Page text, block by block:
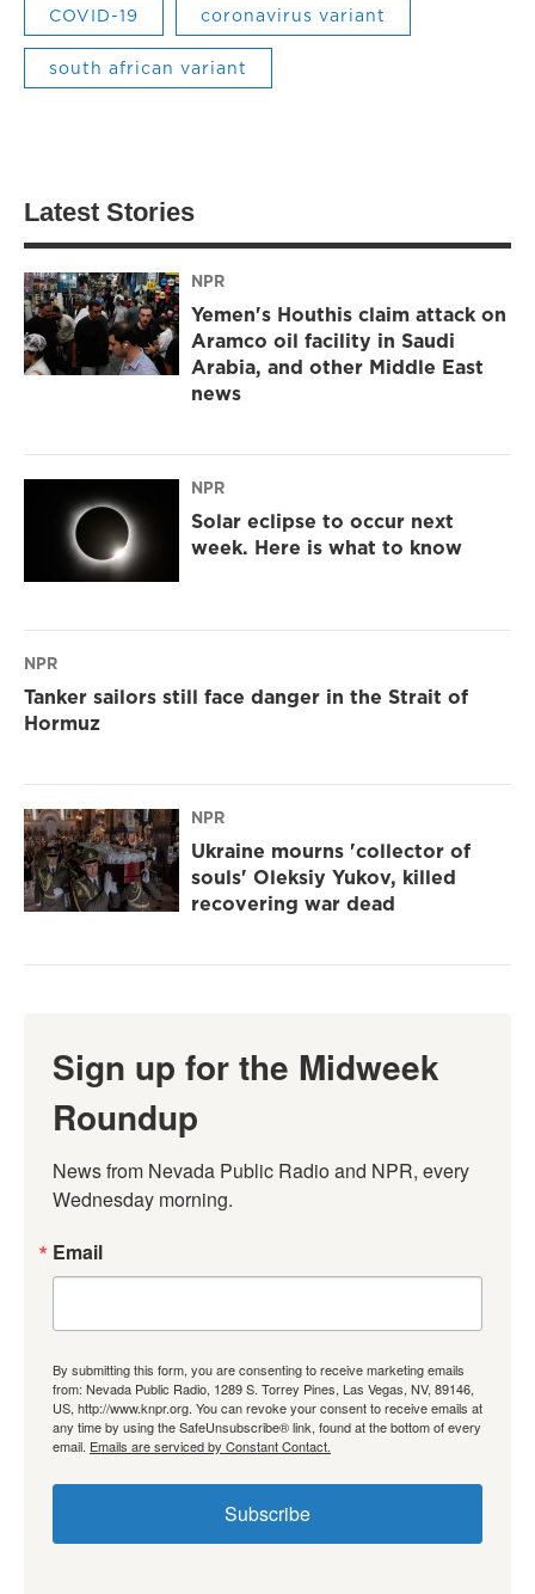
COVID-19 coronavirus variant
south african variant
Latest Stories
NPR
Yemen's Houthis claim attack on
Aramco oil facility in Saudi
Arabia, and other Middle East
news
NPR
Solar eclipse to occur next
week. Here is what to know
NPR
Tanker sailors still face danger in the Strait of
Hormuz
NPR
Ukraine mourns 'collector of
souls' Oleksiy Yukov, killed
recovering war dead
Sign up for the Midweek
Roundup
News from Nevada Public Radio and NPR, every
Wednesday morning.
Email
By submitting this form, you are consenting to receive marketing emails
from: Nevada Public Radio, 1289 S. Torrey Pines, Las Vegas, NV, 89146,
US, http://www.knpr.org. You can revoke your consent to receive emails at
any time by using the SafeUnsubscribe® link, found at the bottom of every
email. Emails are serviced by Constant Contact.
Subscribe